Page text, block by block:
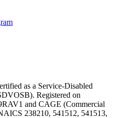
as a Service-Disabled
Registered on
and CAGE (Commercial
238210, 541512, 541513,